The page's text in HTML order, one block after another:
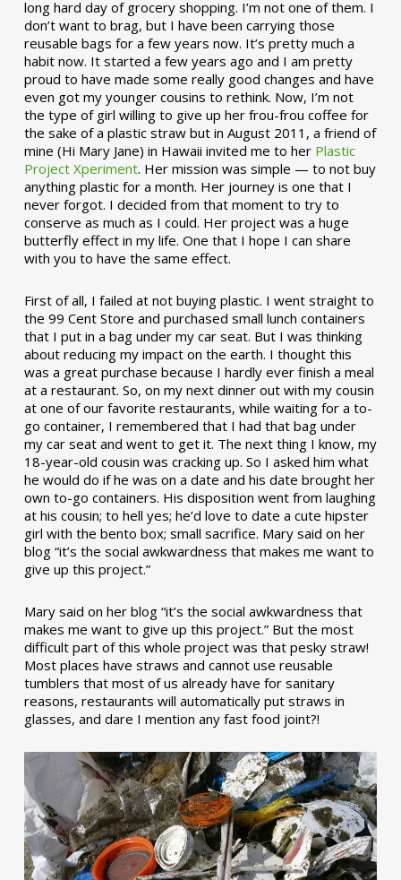
long hard day of grocery shopping. I’m not one of them. I
don’t want to brag, but I have been carrying those
reusable bags for a few years now. It’s pretty much a
habit now. It started a few years ago and I am pretty
proud to have made some really good changes and have
even got my younger cousins to rethink. Now, I’m not
the type of girl willing to give up her frou-frou coffee for
the sake of a plastic straw but in August 2011, a friend of
mine (Hi Mary Jane) in Hawaii invited me to her Plastic
Project Xperiment. Her mission was simple — to not buy
anything plastic for a month. Her journey is one that I
never forgot. I decided from that moment to try to
conserve as much as I could. Her project was a huge
butterfly effect in my life. One that I hope I can share
with you to have the same effect.
First of all, I failed at not buying plastic. I went straight to
the 99 Cent Store and purchased small lunch containers
that I put in a bag under my car seat. But I was thinking
about reducing my impact on the earth. I thought this
was a great purchase because I hardly ever finish a meal
at a restaurant. So, on my next dinner out with my cousin
at one of our favorite restaurants, while waiting for a to-
go container, I remembered that I had that bag under
my car seat and went to get it. The next thing I know, my
18-year-old cousin was cracking up. So I asked him what
he would do if he was on a date and his date brought her
own to-go containers. His disposition went from laughing
at his cousin; to hell yes; he’d love to date a cute hipster
girl with the bento box; small sacrifice. Mary said on her
blog “it’s the social awkwardness that makes me want to
give up this project.”
Mary said on her blog “it’s the social awkwardness that
makes me want to give up this project.” But the most
difficult part of this whole project was that pesky straw!
Most places have straws and cannot use reusable
tumblers that most of us already have for sanitary
reasons, restaurants will automatically put straws in
glasses, and dare I mention any fast food joint?!